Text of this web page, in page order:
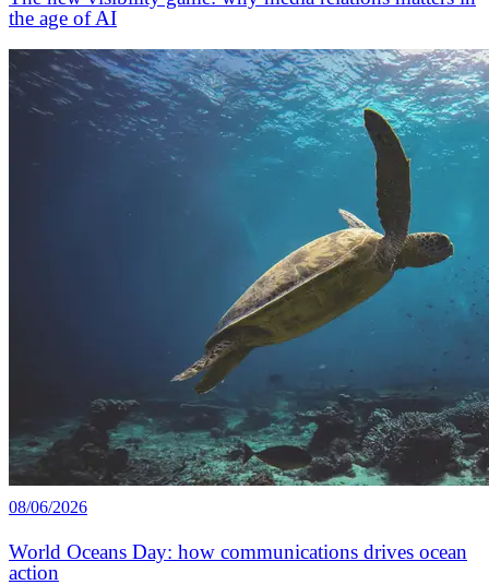
the age of AI
08/06/2026
World Oceans Day: how communications drives ocean
action